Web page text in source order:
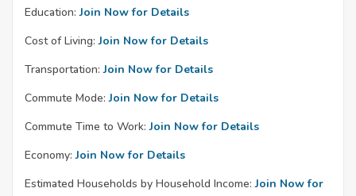
Education: Join Now for Details
Cost of Living: Join Now for Details
Transportation: Join Now for Details
Commute Mode: Join Now for Details
Commute Time to Work: Join Now for Details
Economy: Join Now for Details
Estimated Households by Household Income: Join Now for